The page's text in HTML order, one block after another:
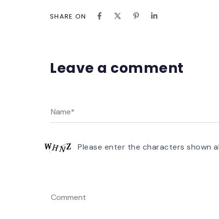
SHARE ON
Leave a comment
Please enter the characters shown